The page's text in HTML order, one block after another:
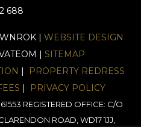
688
| WEBSITE DESIGN
| SITEMAP
|
PROPERTY REDRESS
| PRIVACY POLICY
REGISTERED OFFICE: C/O
ROAD, WD17 1JJ,